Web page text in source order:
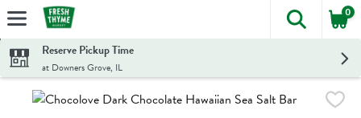
Skip header to page content
The
0
Reserve Pickup Time
at Downers Grove, IL